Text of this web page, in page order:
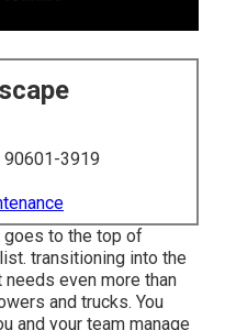
90601-3919
goes to the top of
transitioning into the
needs even more than
and trucks. You
and your team manage